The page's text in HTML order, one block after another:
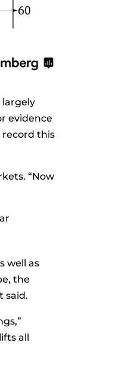
evidence
this
“Now
well as
the
said.
all